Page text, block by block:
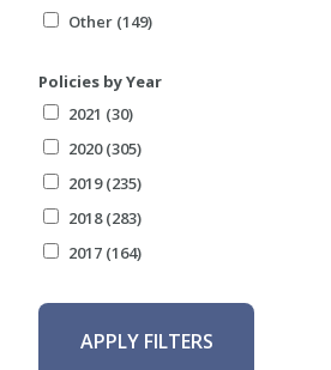
Other (149)
Policies by Year
2021 (30)
2020 (305)
2019 (235)
2018 (283)
2017 (164)
APPLY FILTERS